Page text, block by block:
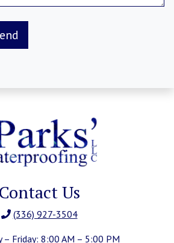
Contact Us
(336) 927-3504
– Friday: 8:00 AM – 5:00 PM